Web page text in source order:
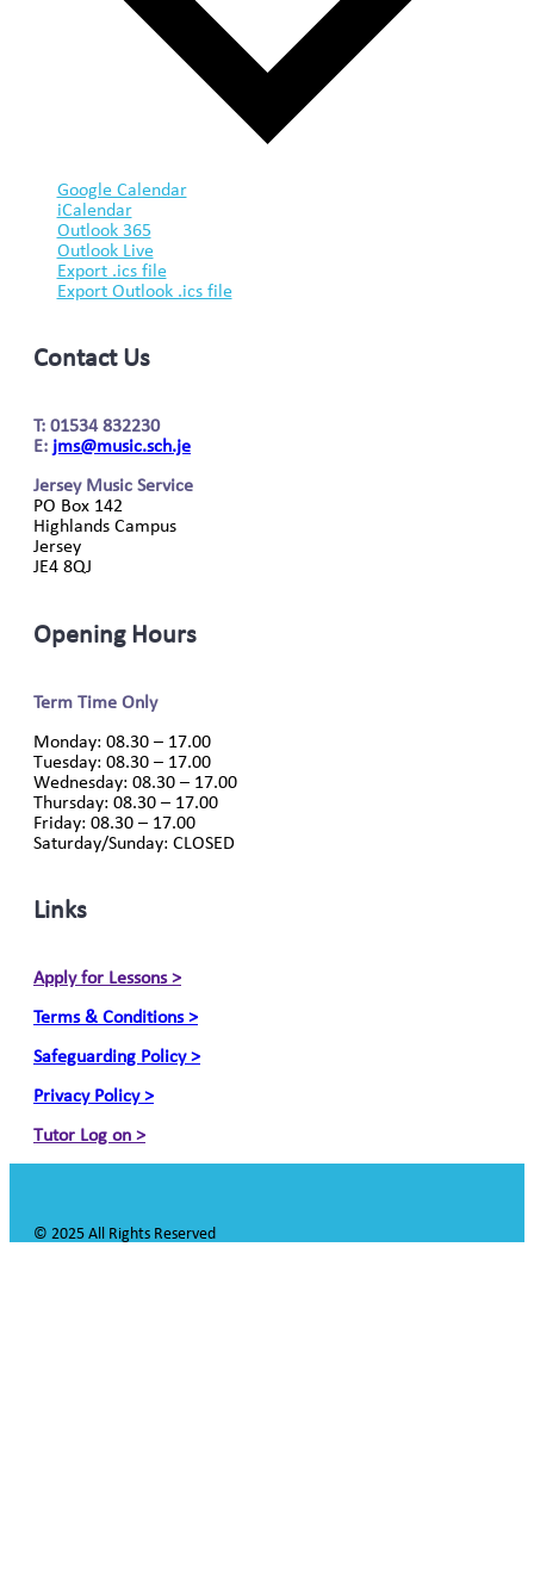
Google Calendar
iCalendar
Outlook 365
Outlook Live
Export .ics file
Export Outlook .ics file
Contact Us
T: 01534 832230
E: jms@music.sch.je
Jersey Music Service
PO Box 142
Highlands Campus
Jersey
JE4 8QJ
Opening Hours
Term Time Only
Monday: 08.30 – 17.00
Tuesday: 08.30 – 17.00
Wednesday: 08.30 – 17.00
Thursday: 08.30 – 17.00
Friday: 08.30 – 17.00
Saturday/Sunday: CLOSED
Links
Apply for Lessons >
Terms & Conditions >
Safeguarding Policy >
Privacy Policy >
Tutor Log on >
© 2025 All Rights Reserved